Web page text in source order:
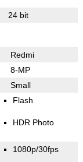
24 bit
Redmi
8-MP
Small
Flash
HDR Photo
1080p/30fps